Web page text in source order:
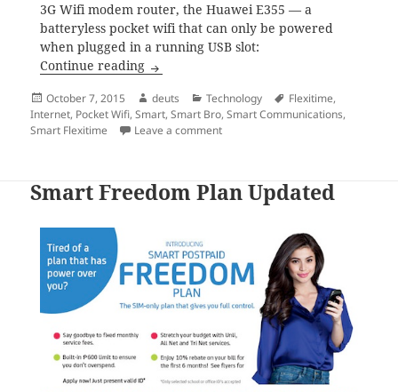
3G Wifi modem router, the Huawei E355 — a
batteryless pocket wifi that can only be powered
when plugged in a running USB slot:
Continue reading The curious case of disappearing data
Posted
on
October 7, 2015 Author
deuts Categories
Technology Tags
Flexitime,
Internet, Pocket Wifi,Smart,Smart Bro,Smart Communications,
Smart Flexitime
Leave a commenton The curious case of
Smart Freedom Plan Updated